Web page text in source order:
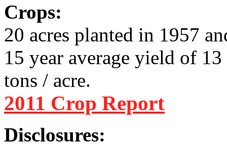
Crops:
20 acres planted in 1957
15 year average yield of
tons / acre.
2011 Crop Report
Disclosures: